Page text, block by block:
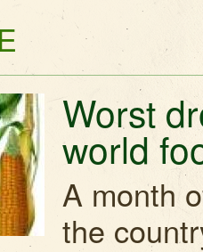
Worst
world
A month
the